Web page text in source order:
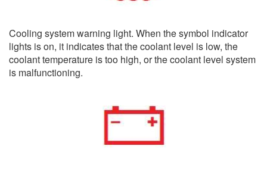
Cooling system warning light. When the symbol indicator
lights is on, it indicates that the coolant level is low, the
coolant temperature is too high, or the coolant level system
is malfunctioning.